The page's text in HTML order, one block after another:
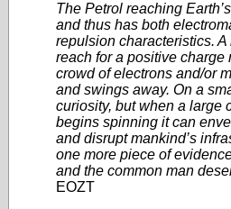
The Petrol reaching
and thus has both
repulsion characteristics.
reach for a positive charge
crowd of electrons and/or
and swings away. On a
curiosity, but when a large
begins spinning it can
and disrupt mankind’s
one more piece of
and the common man
EOZT